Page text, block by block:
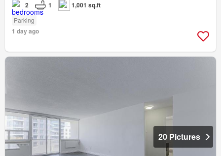
2 1 1,001 sq.ft
Parking
1 day ago
20 Pictures